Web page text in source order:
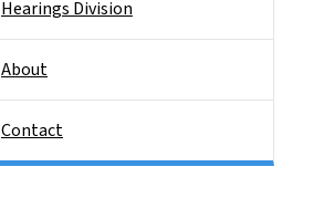
Hearings Division
About
Contact